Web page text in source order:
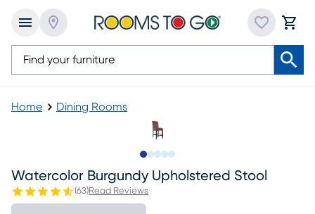
Home Dining Rooms
Watercolor Burgundy Upholstered Stool
(63)Read Reviews